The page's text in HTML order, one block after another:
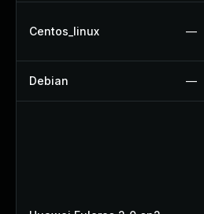
Centos_linux —
Debian —